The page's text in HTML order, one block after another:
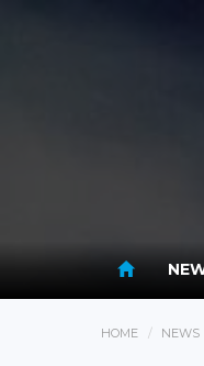
HOME NEWS